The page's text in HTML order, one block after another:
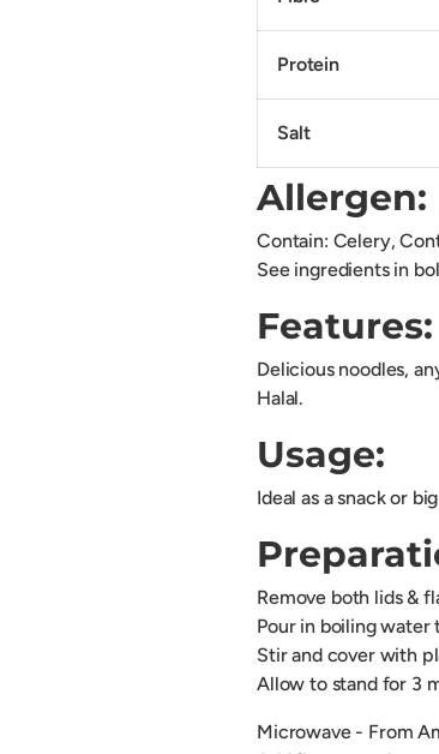
Protein
Salt
Allergen:
Contain: Celery,
See ingredients in
Features:
Delicious noodles,
Halal.
Usage:
Ideal as a snack or
Remove both lids &
Pour in boiling water
Stir and cover with
Allow to stand for 3
Microwave - From